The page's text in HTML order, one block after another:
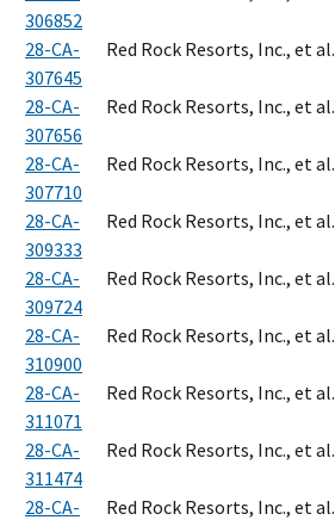
306852
28-CA-
307645
Red Rock Resorts, Inc., et al.
28-CA-
307656
Red Rock Resorts, Inc., et al.
28-CA-
307710
Red Rock Resorts, Inc., et al.
28-CA-
309333
Red Rock Resorts, Inc., et al.
28-CA-
309724
Red Rock Resorts, Inc., et al.
28-CA-
310900
Red Rock Resorts, Inc., et al.
28-CA-
311071
Red Rock Resorts, Inc., et al.
28-CA-
311474
Red Rock Resorts, Inc., et al.
28-CA-
Red Rock Resorts, Inc., et al.